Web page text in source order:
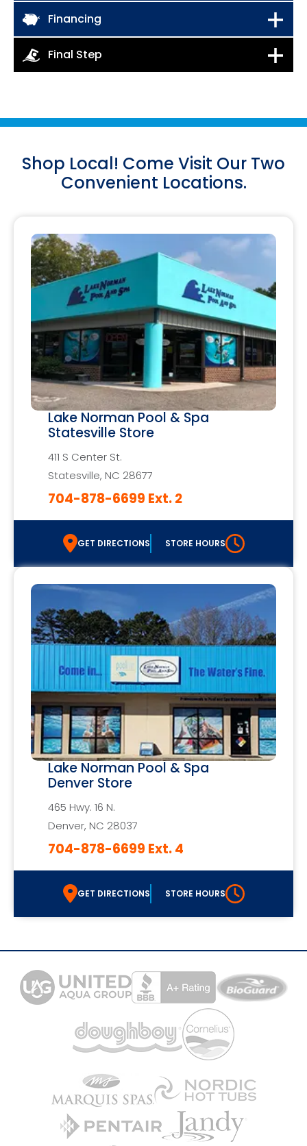
Shop Local! Come Visit Our Two
Convenient Locations.
Lake Norman Pool & Spa
Statesville Store
411 S Center St.
Statesville, NC 28677
704-878-6699 Ext. 2
GET DIRECTIONS STORE HOURS
Lake Norman Pool & Spa
Denver Store
465 Hwy. 16 N.
Denver, NC 28037
704-878-6699 Ext. 4
GET DIRECTIONS STORE HOURS